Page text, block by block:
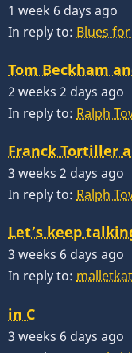
1 week 6 days ago
In reply to: Blues
Tom Beckham
2 weeks 2 days ago
In reply to: Ralph
Franck Tortiller
3 weeks 2 days ago
In reply to: Ralph
Let’s keep
3 weeks 6 days ago
In reply to:
in C
3 weeks 6 days ago